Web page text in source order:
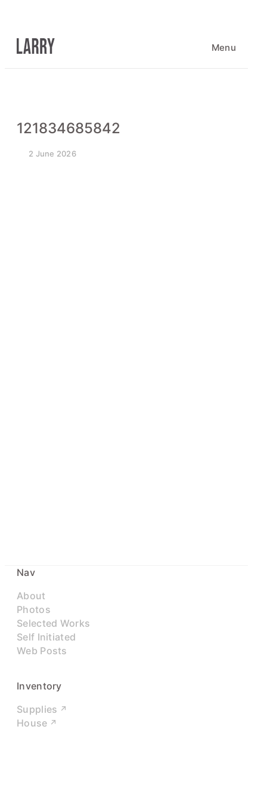
content
Menu
121834685842
2 June 2026
Nav
About
Photos
Selected Works
Self Initiated
Web Posts
Inventory
Supplies
House